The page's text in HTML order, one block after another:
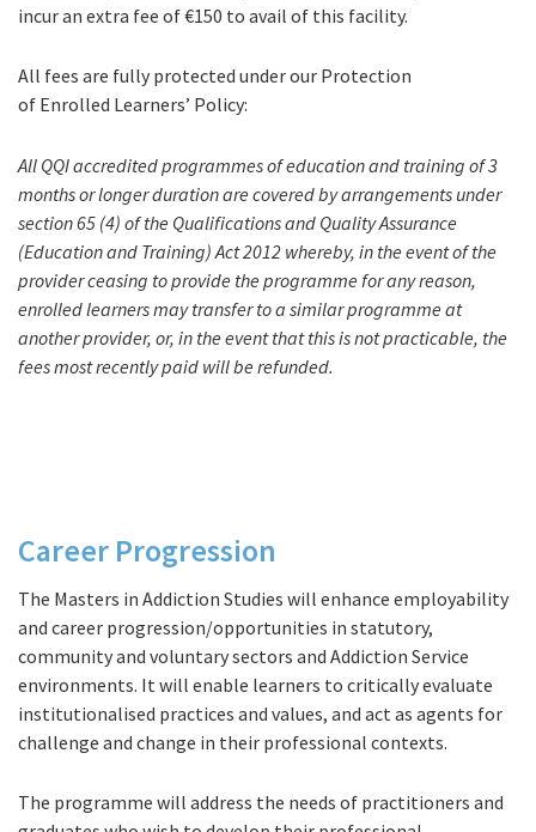
incur an extra fee of €150 to avail of this facility.
All fees are fully protected under our Protection
of Enrolled Learners’ Policy:
All QQI accredited programmes of education and training of 3
months or longer duration are covered by arrangements under
section 65 (4) of the Qualifications and Quality Assurance
(Education and Training) Act 2012 whereby, in the event of the
provider ceasing to provide the programme for any reason,
enrolled learners may transfer to a similar programme at
another provider, or, in the event that this is not practicable, the
fees most recently paid will be refunded.
Progression
Career Progression
The Masters in Addiction Studies will enhance employability
and career progression/opportunities in statutory,
community and voluntary sectors and Addiction Service
environments. It will enable learners to critically evaluate
institutionalised practices and values, and act as agents for
challenge and change in their professional contexts.
The programme will address the needs of practitioners and